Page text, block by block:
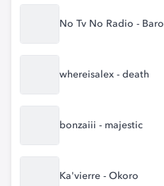
No Tv No Radio - Baro
whereisalex - death
bonzaiii - majestic
Ka'vierre - Okoro